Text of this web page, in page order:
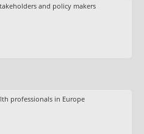
and policy makers
professionals in Europe